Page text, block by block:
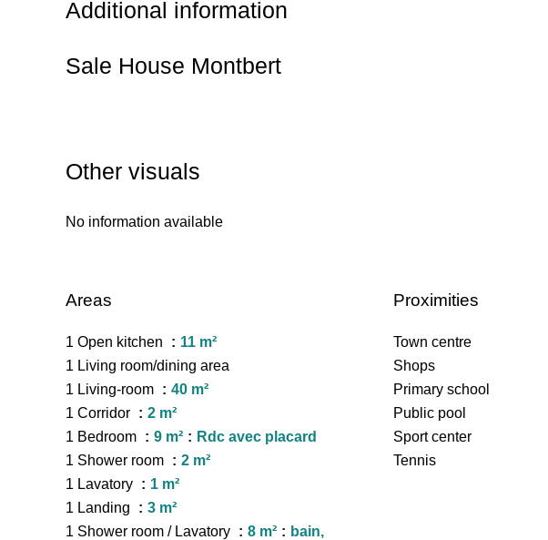
Additional information
Sale House Montbert
Other visuals
No information available
Areas
1 Open kitchen
11 m²
1 Living room/dining area
1 Living-room
40 m²
1 Corridor
2 m²
1 Bedroom
9 m²
Rdc avec placard
1 Shower room
2 m²
1 Lavatory
1 m²
1 Landing
3 m²
1 Shower room / Lavatory
8 m²
bain,
Proximities
Town centre
Shops
Primary school
Public pool
Sport center
Tennis